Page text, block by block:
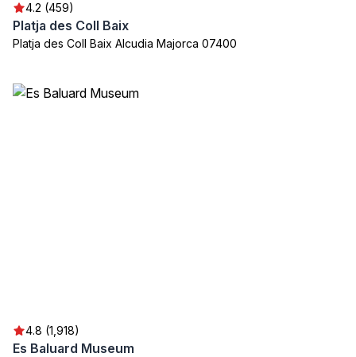
4.2 (459)
Platja des Coll Baix
Platja des Coll Baix Alcudia Majorca 07400
4.8 (1,918)
Es Baluard Museum